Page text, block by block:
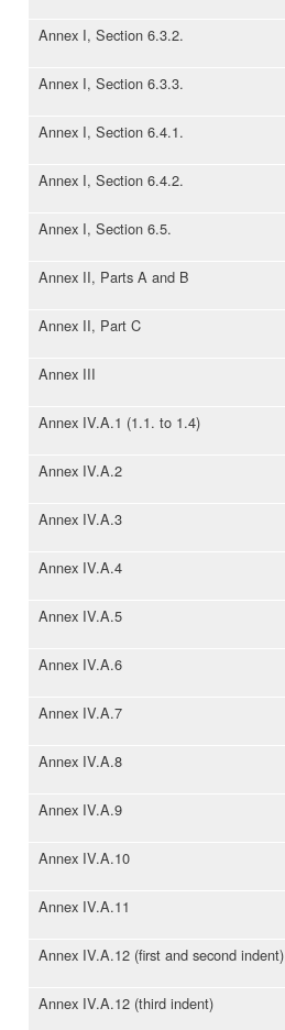
Annex I, Section 6.3.2.
Annex I, Section 6.3.3.
Annex I, Section 6.4.1.
Annex I, Section 6.4.2.
Annex I, Section 6.5.
Annex II, Parts A and B
Annex II, Part C
Annex III
Annex IV.A.1 (1.1. to 1.4)
Annex IV.A.2
Annex IV.A.3
Annex IV.A.4
Annex IV.A.5
Annex IV.A.6
Annex IV.A.7
Annex IV.A.8
Annex IV.A.9
Annex IV.A.10
Annex IV.A.11
Annex IV.A.12 (first and second indent)
Annex IV.A.12 (third indent)